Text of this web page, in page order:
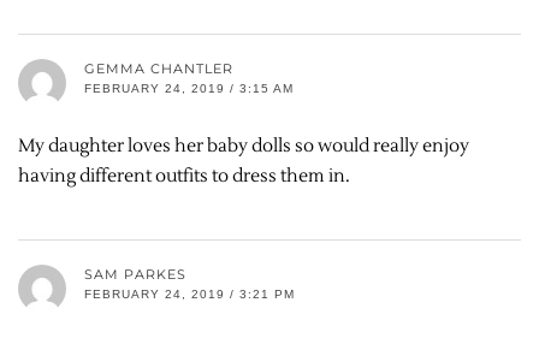
GEMMA CHANTLER
FEBRUARY 24, 2019 / 3:15 AM
My daughter loves her baby dolls so would really enjoy
having different outfits to dress them in.
SAM PARKES
FEBRUARY 24, 2019 / 3:21 PM